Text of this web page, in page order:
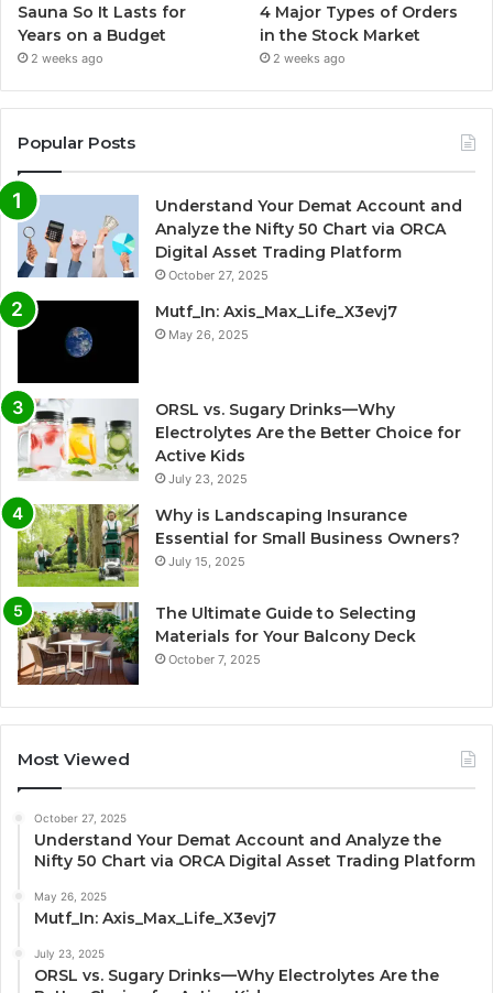
Sauna So It Lasts for
Years on a Budget
2 weeks ago
4 Major Types of Orders
in the Stock Market
2 weeks ago
Popular Posts
Understand Your Demat Account and
Analyze the Nifty 50 Chart via ORCA
Digital Asset Trading Platform
October 27, 2025
Mutf_In: Axis_Max_Life_X3evj7
May 26, 2025
ORSL vs. Sugary Drinks—Why
Electrolytes Are the Better Choice for
Active Kids
July 23, 2025
Why is Landscaping Insurance
Essential for Small Business Owners?
July 15, 2025
The Ultimate Guide to Selecting
Materials for Your Balcony Deck
October 7, 2025
Most Viewed
October 27, 2025
Understand Your Demat Account and Analyze the
Nifty 50 Chart via ORCA Digital Asset Trading Platform
May 26, 2025
Mutf_In: Axis_Max_Life_X3evj7
July 23, 2025
ORSL vs. Sugary Drinks—Why Electrolytes Are the